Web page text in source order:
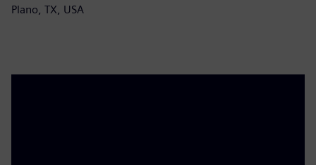
Plano, TX, USA